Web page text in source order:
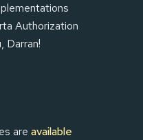
Authorization
Darran!
are available